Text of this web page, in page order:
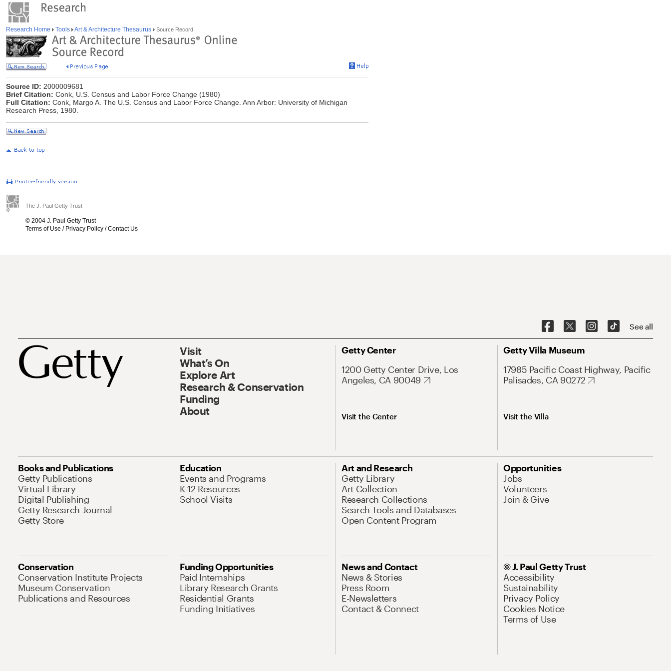
Research Home Tools Art & Architecture Thesaurus Source Record
Source ID: 2000009681
Brief Citation: Conk, U.S. Census and Labor Force Change (1980)
Full Citation: Conk, Margo A. The U.S. Census and Labor Force Change. Ann Arbor: University of Michigan
Research Press, 1980.
The J. Paul Getty Trust
© 2004 J. Paul Getty Trust
Terms of Use / Privacy Policy /Contact Us
See all
Visit
What’s On
Explore Art
Research & Conservation
Funding
About
Getty Center
1200 Getty Center Drive, Los
Angeles, CA 90049
Visit the Center
Getty Villa Museum
17985 Pacific Coast Highway, Pacific
Palisades, CA 90272
Visit the Villa
Books and Publications
Getty Publications
Virtual Library
Digital Publishing
Getty Research Journal
Getty Store
Education
Events and Programs
K-12 Resources
School Visits
Art and Research
Getty Library
Art Collection
Research Collections
Search Tools and Databases
Open Content Program
Opportunities
Jobs
Volunteers
Join & Give
Conservation
Conservation Institute Projects
Museum Conservation
Publications and Resources
Funding Opportunities
Paid Internships
Library Research Grants
Residential Grants
Funding Initiatives
News and Contact
News & Stories
Press Room
E-Newsletters
Contact & Connect
© J. Paul Getty Trust
Accessibility
Sustainability
Privacy Policy
Cookies Notice
Terms of Use